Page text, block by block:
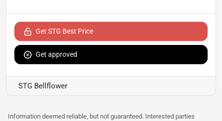
Get STG Best Price
Get approved
STG Bellflower
Information deemed reliable, but not guaranteed. Interested parties